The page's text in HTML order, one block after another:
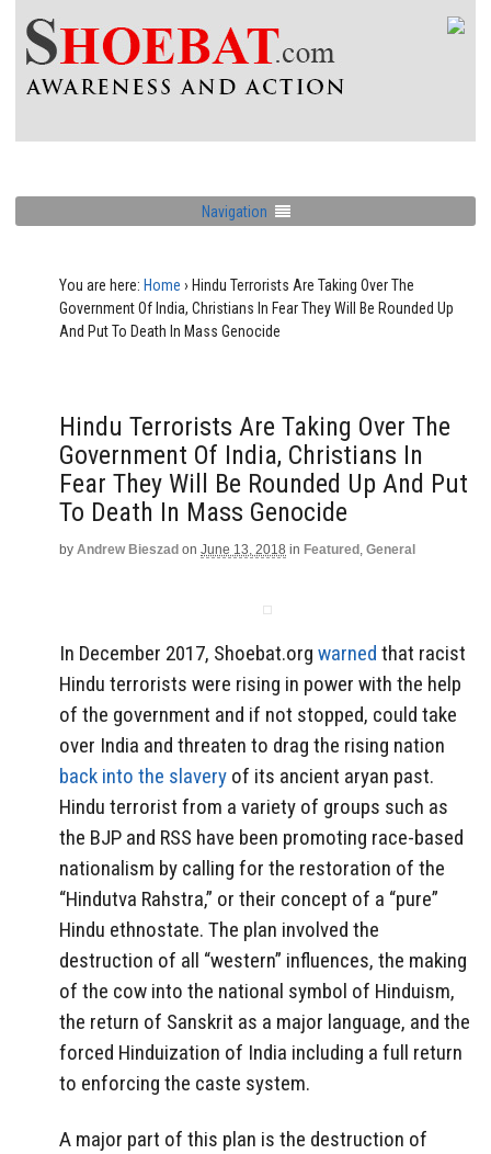
Navigation
You are here: Home › Hindu Terrorists Are Taking Over The
Government Of India, Christians In Fear They Will Be Rounded Up
And Put To Death In Mass Genocide
Hindu Terrorists Are Taking Over The
Government Of India, Christians In
Fear They Will Be Rounded Up And Put
To Death In Mass Genocide
by Andrew Bieszad on June 13, 2018 in Featured , General
In December 2017, Shoebat.org warned that racist
Hindu terrorists were rising in power with the help
of the government and if not stopped, could take
over India and threaten to drag the rising nation
back into the slavery of its ancient aryan past.
Hindu terrorist from a variety of groups such as
the BJP and RSS have been promoting race-based
nationalism by calling for the restoration of the
“Hindutva Rahstra,” or their concept of a “pure”
Hindu ethnostate. The plan involved the
destruction of all “western” influences, the making
of the cow into the national symbol of Hinduism,
the return of Sanskrit as a major language, and the
forced Hinduization of India including a full return
to enforcing the caste system.
A major part of this plan is the destruction of